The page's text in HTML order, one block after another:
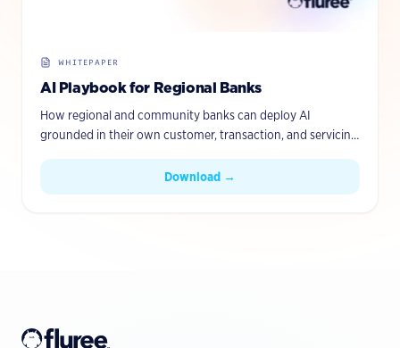
WHITEPAPER
AI Playbook for Regional Banks
How regional and community banks can deploy AI
grounded in their own customer, transaction, and servicing
Download →